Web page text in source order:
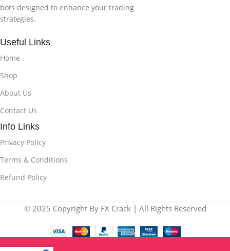
bots designed to enhance your trading
strategies.
Useful Links
Home
Shop
About Us
Contact Us
Info Links
Privacy Policy
Terms & Conditions
Refund Policy
© 2025 Copyright By FX Crack | All Rights Reserved